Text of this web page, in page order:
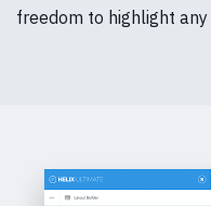
freedom to highlight